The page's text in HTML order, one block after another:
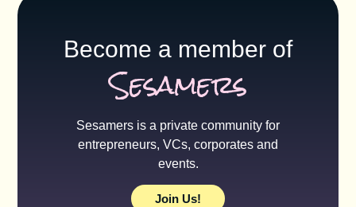
Become a member of
Sesamers
Sesamers is a private community for
entrepreneurs, VCs, corporates and
events.
Join Us!